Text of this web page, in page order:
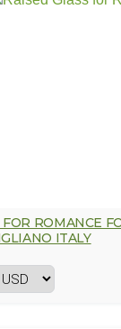
FOR ROMANCE
ITALY